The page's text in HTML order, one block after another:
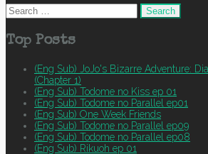
Search
for:
Top Posts
(Eng Sub) JoJo's Bizarre Adventure:
(Chapter 1)
(Eng Sub) Todome no Kiss ep 01
(Eng Sub) Todome no Parallel ep01
(Eng Sub) One Week Friends
(Eng Sub) Todome no Parallel ep09
(Eng Sub) Todome no Parallel ep08
(Eng Sub) Rikuoh ep 01